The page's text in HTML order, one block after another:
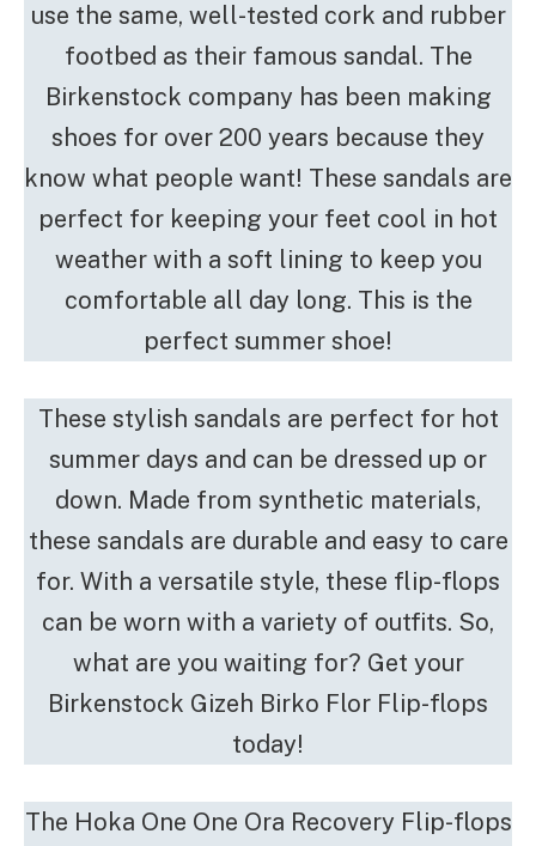
use the same, well-tested cork and rubber
footbed as their famous sandal. The
Birkenstock company has been making
shoes for over 200 years because they
know what people want! These sandals are
perfect for keeping your feet cool in hot
weather with a soft lining to keep you
comfortable all day long. This is the
perfect summer shoe!
These stylish sandals are perfect for hot
summer days and can be dressed up or
down. Made from synthetic materials,
these sandals are durable and easy to care
for. With a versatile style, these flip-flops
can be worn with a variety of outfits. So,
what are you waiting for? Get your
Birkenstock Gizeh Birko Flor Flip-flops
today!
The Hoka One One Ora Recovery Flip-flops